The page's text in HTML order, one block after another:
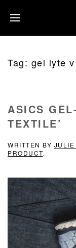
Tag: gel lyte v
ASICS
TEXTILE’
WRITTEN BY JULIE
PRODUCT.